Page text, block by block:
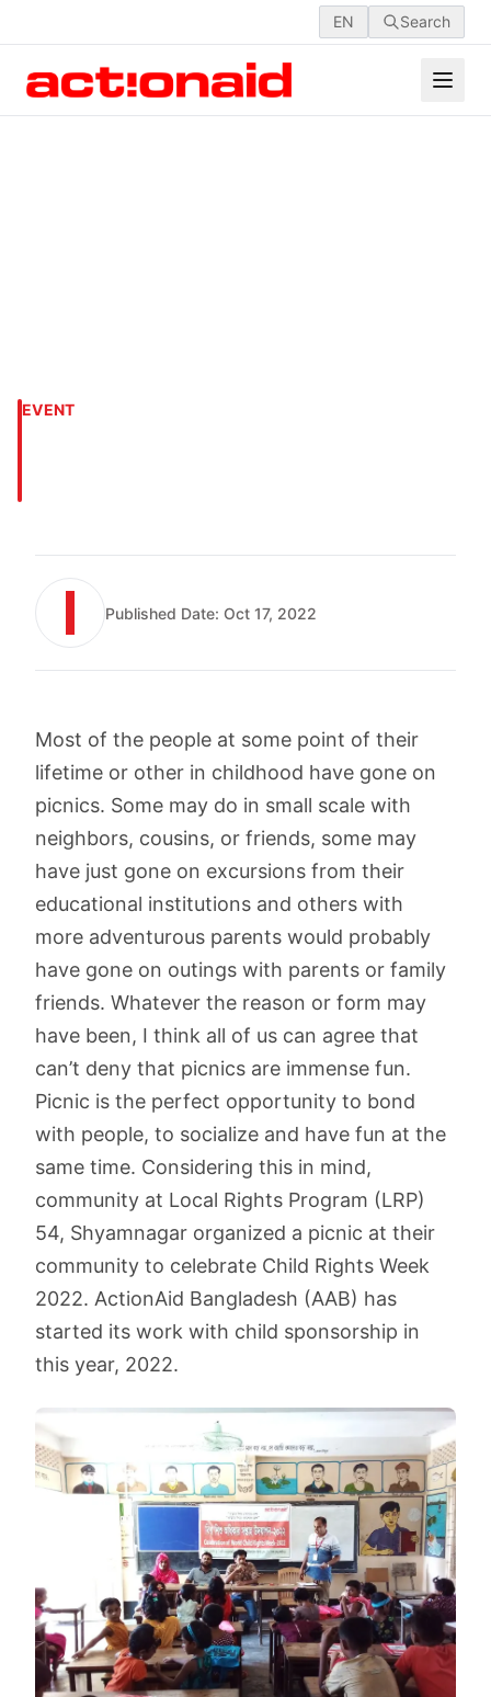
EN Search
EVENT
Published Date: Oct 17, 2022
Most of the people at some point of their
lifetime or other in childhood have gone on
picnics. Some may do in small scale with
neighbors, cousins, or friends, some may
have just gone on excursions from their
educational institutions and others with
more adventurous parents would probably
have gone on outings with parents or family
friends. Whatever the reason or form may
have been, I think all of us can agree that
can’t deny that picnics are immense fun.
Picnic is the perfect opportunity to bond
with people, to socialize and have fun at the
same time. Considering this in mind,
community at Local Rights Program (LRP)
54, Shyamnagar organized a picnic at their
community to celebrate Child Rights Week
2022. ActionAid Bangladesh (AAB) has
started its work with child sponsorship in
this year, 2022.